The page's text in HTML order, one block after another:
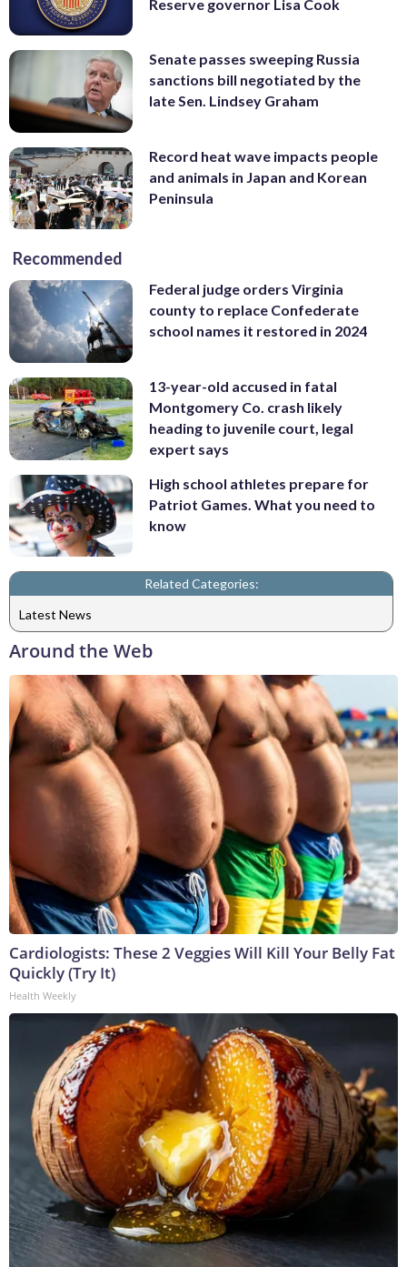
Reserve governor Lisa Cook
Senate passes sweeping Russia
sanctions bill negotiated by the
late Sen. Lindsey Graham
Record heat wave impacts people
and animals in Japan and Korean
Peninsula
Recommended
Federal judge orders Virginia
county to replace Confederate
school names it restored in 2024
13-year-old accused in fatal
Montgomery Co. crash likely
heading to juvenile court, legal
expert says
High school athletes prepare for
Patriot Games. What you need to
know
Related Categories:
Latest News
Around the Web
Cardiologists: These 2 Veggies Will Kill Your Belly Fat
Quickly (Try It)
Health Weekly